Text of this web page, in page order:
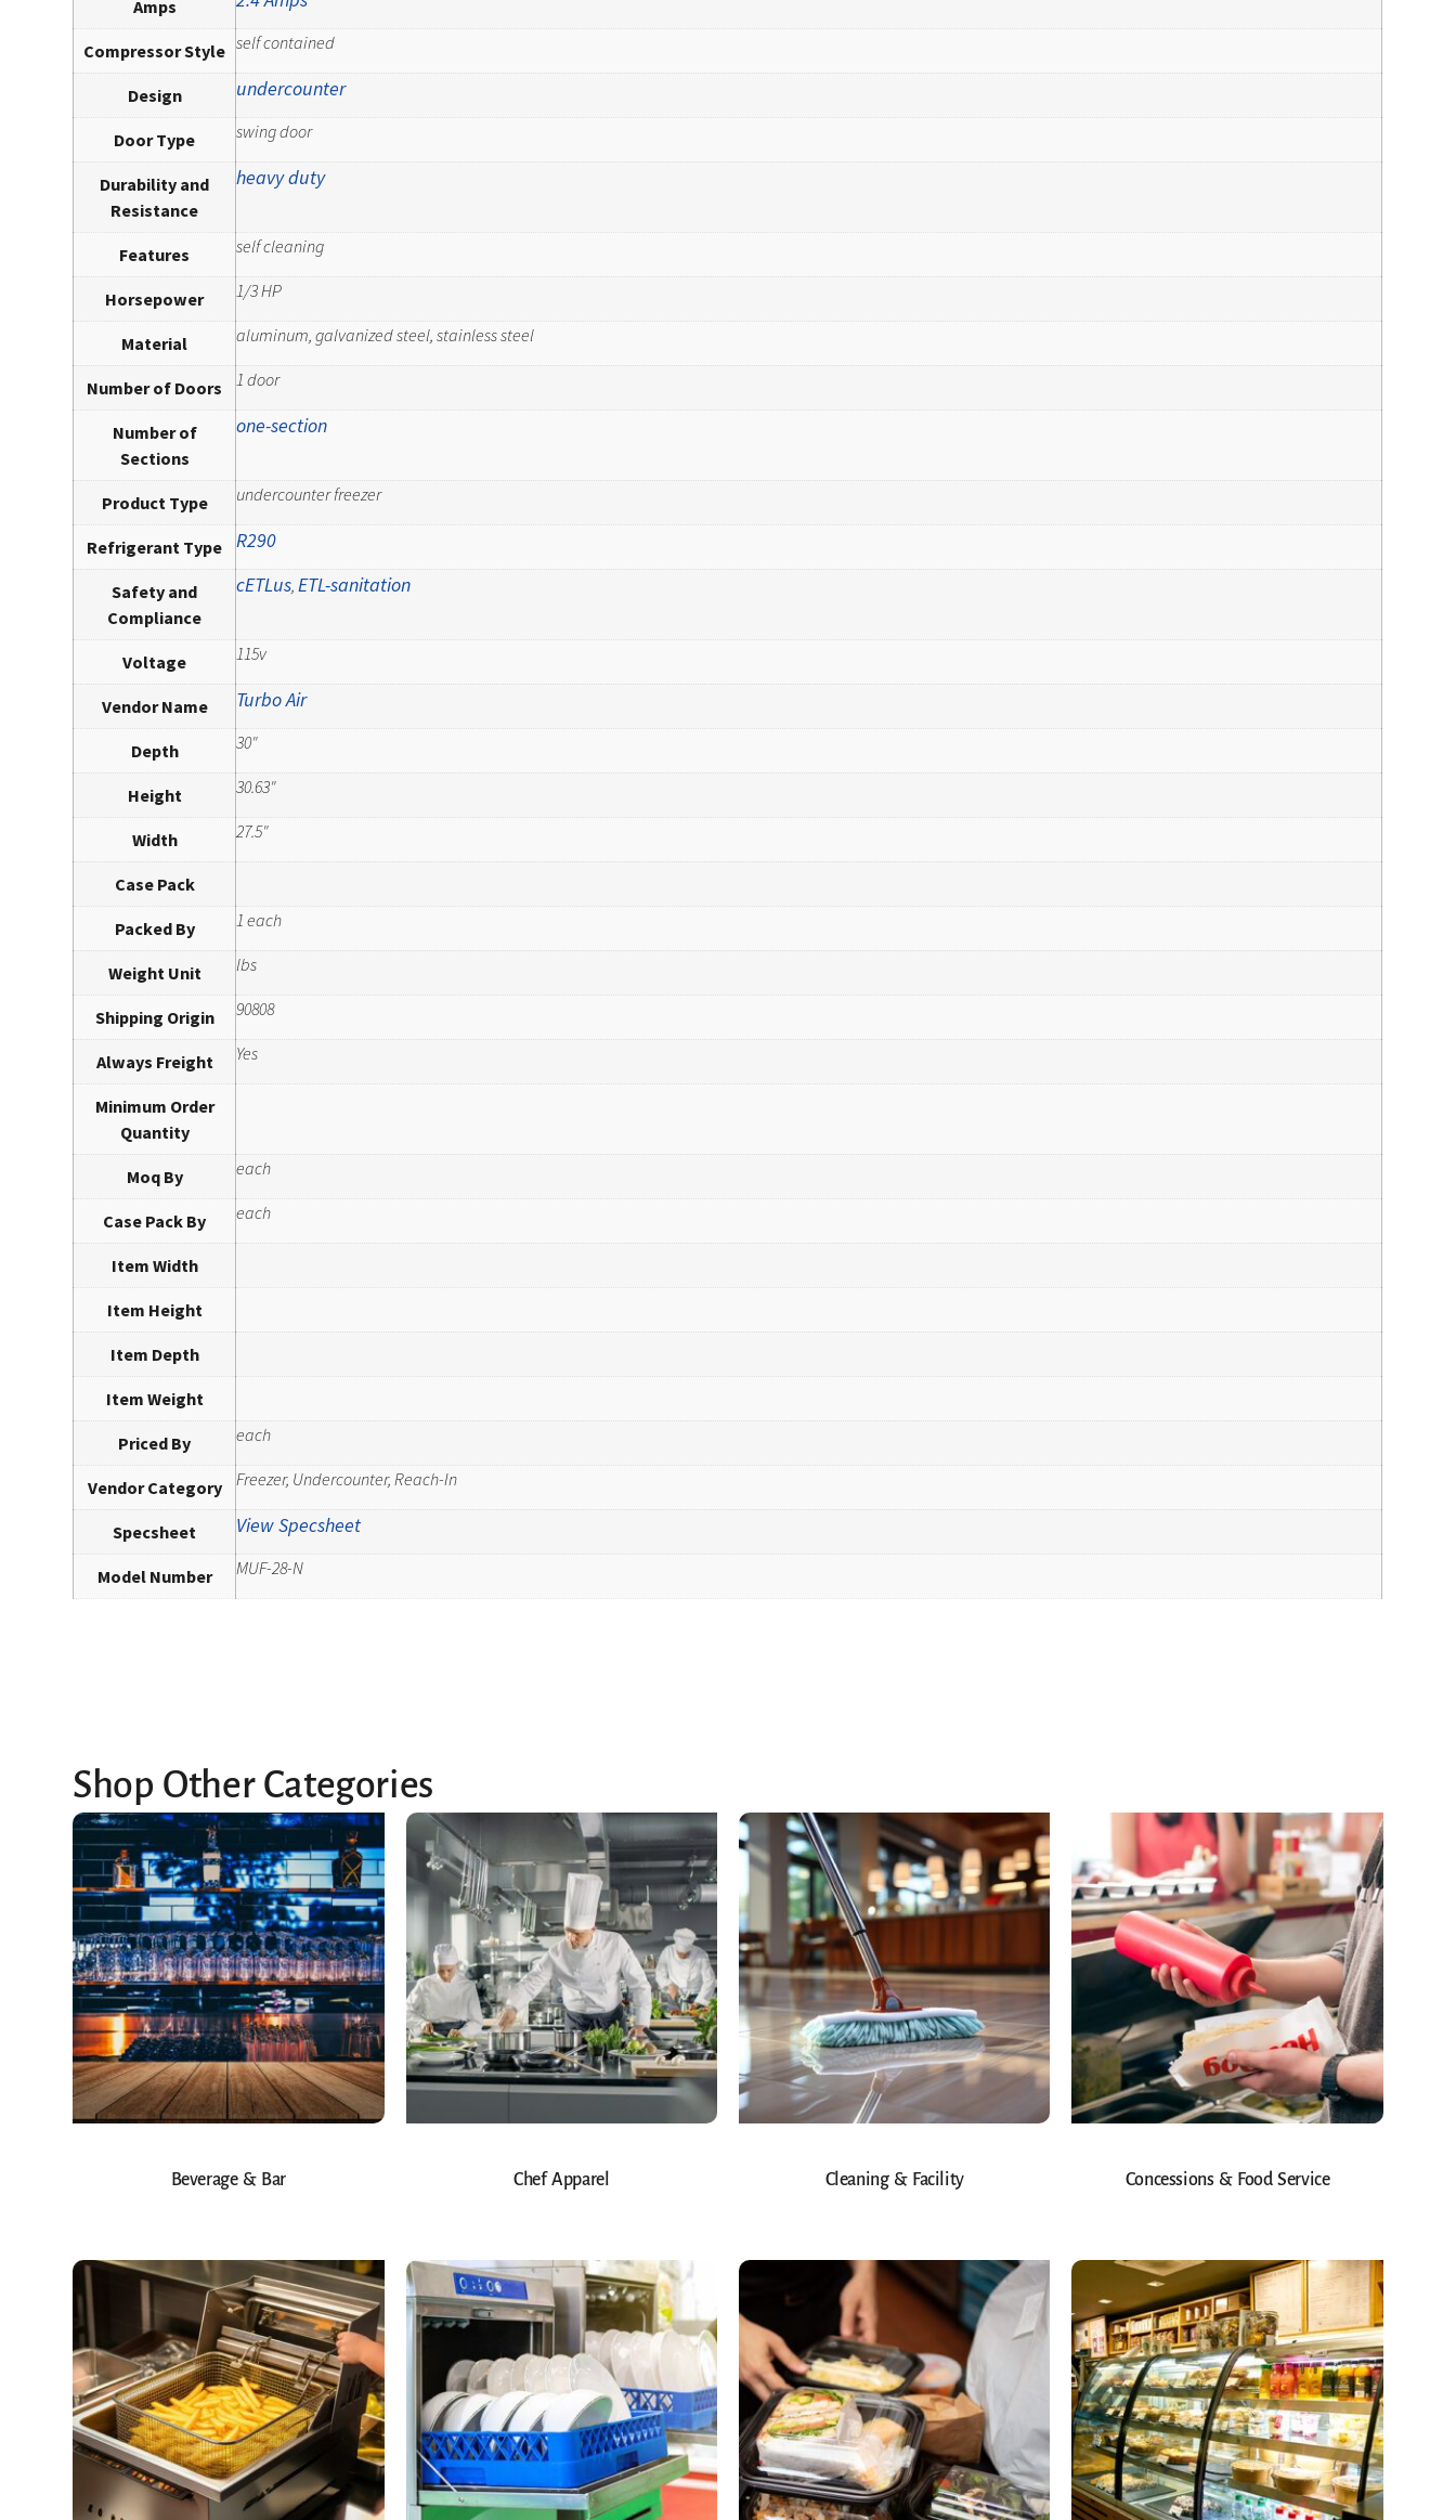
Amps
Compressor Style self contained
Design undercounter
Door Type swing door
Durability and
Resistance
heavy duty
Features self cleaning
Horsepower 1/3 HP
Material aluminum, galvanized steel, stainless steel
Number of Doors 1 door
Number of
Sections
one-section
Product Type undercounter freezer
Refrigerant Type R290
Safety and
Compliance
cETLus, ETL-sanitation
Voltage 115v
Vendor Name Turbo Air
Depth 30"
Height 30.63"
Width 27.5"
Case Pack
Packed By 1 each
Weight Unit lbs
Shipping Origin 90808
Always Freight Yes
Minimum Order
Quantity
Moq By each
Case Pack By each
Item Width
Item Height
Item Depth
Item Weight
Priced By each
Vendor Category Freezer, Undercounter, Reach-In
Specsheet View Specsheet
Model Number MUF-28-N
Shop Other Categories
Beverage & Bar Chef Apparel Cleaning & Facility Concessions & Food Service